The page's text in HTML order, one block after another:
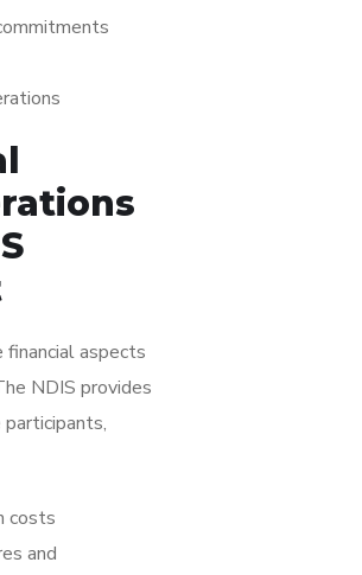
aspects
NDIS provides
costs
and